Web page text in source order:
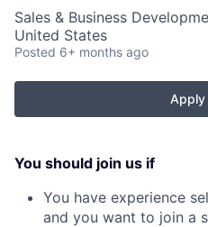
Sales & Business
United States
Posted 6+ months ago
Apply
You should join us if
You have experience
and you want to join a